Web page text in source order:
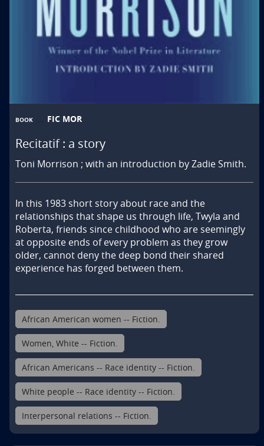
BOOK FIC MOR
Recitatif : a story
Toni Morrison ; with an introduction by Zadie Smith.
In this 1983 short story about race and the
relationships that shape us through life, Twyla and
Roberta, friends since childhood who are seemingly
at opposite ends of every problem as they grow
older, cannot deny the deep bond their shared
experience has forged between them.
African American women -- Fiction.
Women, White -- Fiction.
African Americans -- Race identity -- Fiction.
White people -- Race identity -- Fiction.
Interpersonal relations -- Fiction.